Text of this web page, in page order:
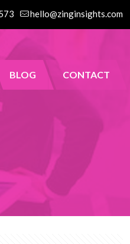
hello@zinginsights.com
BLOG CONTACT